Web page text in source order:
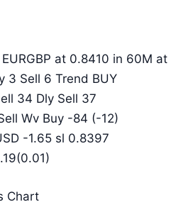
EURGBP at 0.8410 in 60M
3 Sell 6 Trend BUY
34 Dly Sell 37
Wv Buy -84 (-12)
-1.65 sl 0.8397
Chart